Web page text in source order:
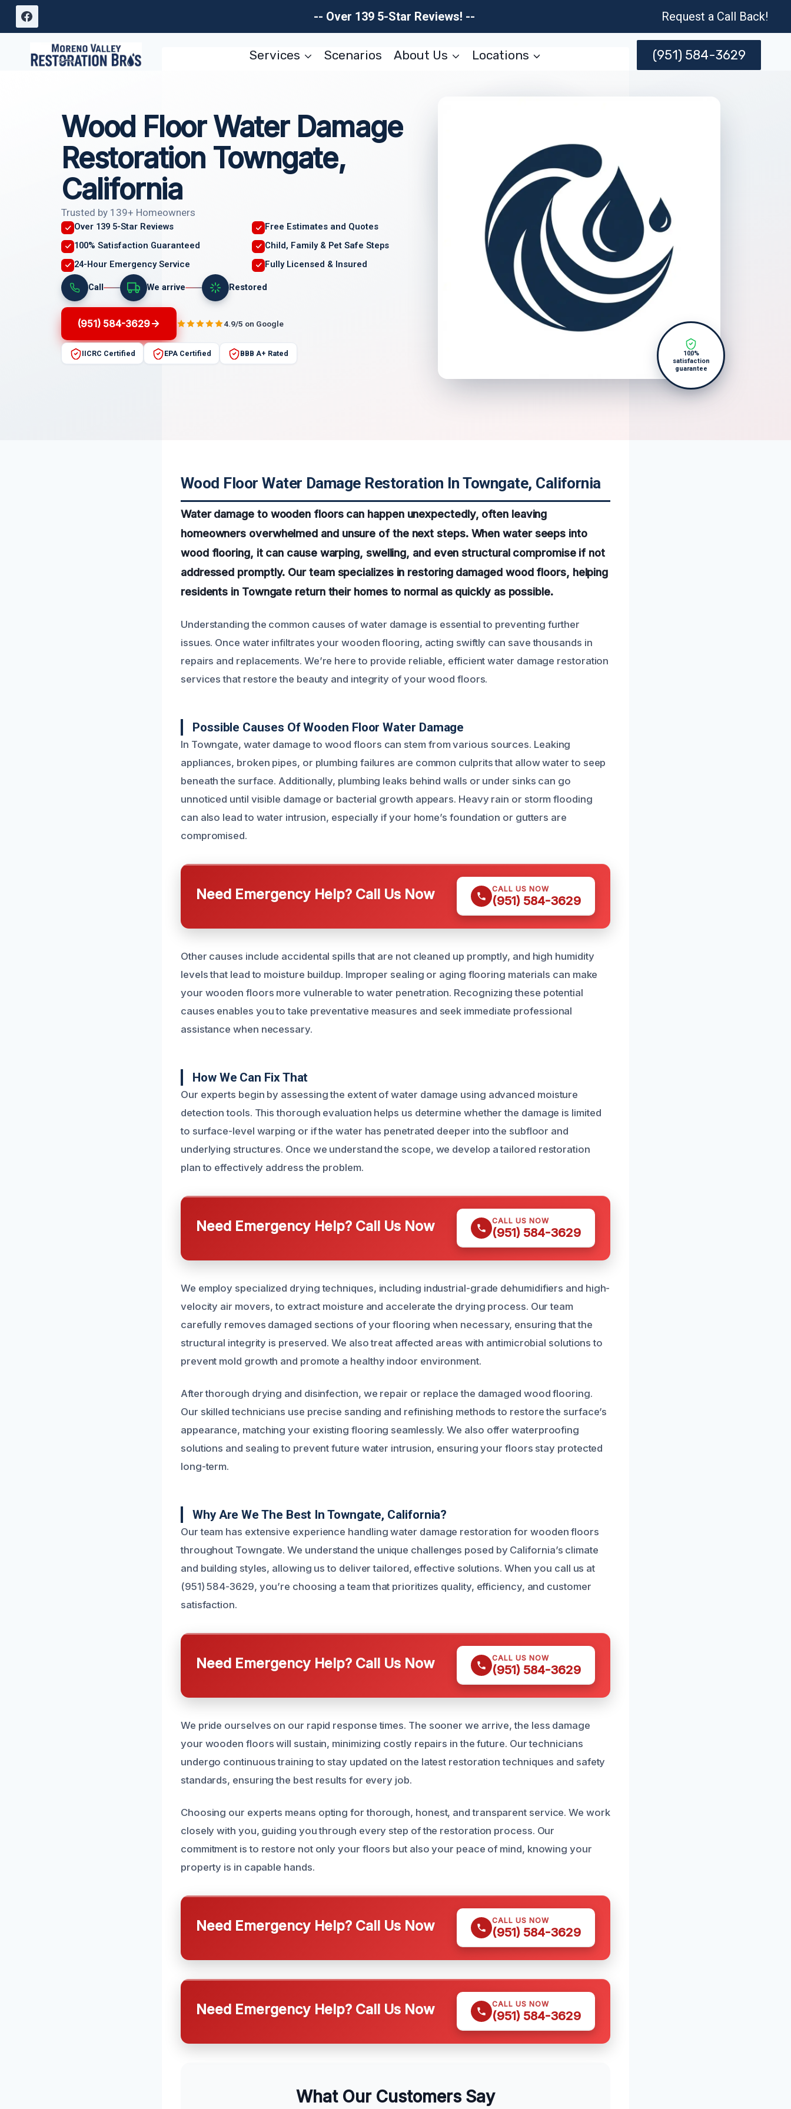
Skip
-- Over 139 5-Star Reviews! -- Request a Call Back!
Services Scenarios About Us Locations (951) 584-3629
Wood Floor Water Damage
Restoration Towngate,
California
Trusted by 139+ Homeowners
Over 139 5-Star Reviews
Free Estimates and Quotes
100% Satisfaction Guaranteed
Child, Family & Pet Safe Steps
24-Hour Emergency Service
Fully Licensed & Insured
Call We arrive Restored
(951) 584-3629 4.9/5 on Google
IICRC Certified EPA Certified BBB A+ Rated
100%
satisfaction
guarantee
Wood Floor Water Damage Restoration In Towngate, California
Water damage to wooden floors can happen unexpectedly, often leaving
homeowners overwhelmed and unsure of the next steps. When water seeps into
wood flooring, it can cause warping, swelling, and even structural compromise if not
addressed promptly. Our team specializes in restoring damaged wood floors, helping
residents in Towngate return their homes to normal as quickly as possible.
Understanding the common causes of water damage is essential to preventing further
issues. Once water infiltrates your wooden flooring, acting swiftly can save thousands in
repairs and replacements. We’re here to provide reliable, efficient water damage restoration
services that restore the beauty and integrity of your wood floors.
Possible Causes Of Wooden Floor Water Damage
In Towngate, water damage to wood floors can stem from various sources. Leaking
appliances, broken pipes, or plumbing failures are common culprits that allow water to seep
beneath the surface. Additionally, plumbing leaks behind walls or under sinks can go
unnoticed until visible damage or bacterial growth appears. Heavy rain or storm flooding
can also lead to water intrusion, especially if your home’s foundation or gutters are
compromised.
Need Emergency Help? Call Us Now CALL US NOW
(951) 584-3629
Other causes include accidental spills that are not cleaned up promptly, and high humidity
levels that lead to moisture buildup. Improper sealing or aging flooring materials can make
your wooden floors more vulnerable to water penetration. Recognizing these potential
causes enables you to take preventative measures and seek immediate professional
assistance when necessary.
How We Can Fix That
Our experts begin by assessing the extent of water damage using advanced moisture
detection tools. This thorough evaluation helps us determine whether the damage is limited
to surface-level warping or if the water has penetrated deeper into the subfloor and
underlying structures. Once we understand the scope, we develop a tailored restoration
plan to effectively address the problem.
Need Emergency Help? Call Us Now CALL US NOW
(951) 584-3629
We employ specialized drying techniques, including industrial-grade dehumidifiers and high-
velocity air movers, to extract moisture and accelerate the drying process. Our team
carefully removes damaged sections of your flooring when necessary, ensuring that the
structural integrity is preserved. We also treat affected areas with antimicrobial solutions to
prevent mold growth and promote a healthy indoor environment.
After thorough drying and disinfection, we repair or replace the damaged wood flooring.
Our skilled technicians use precise sanding and refinishing methods to restore the surface’s
appearance, matching your existing flooring seamlessly. We also offer waterproofing
solutions and sealing to prevent future water intrusion, ensuring your floors stay protected
long-term.
Why Are We The Best In Towngate, California?
Our team has extensive experience handling water damage restoration for wooden floors
throughout Towngate. We understand the unique challenges posed by California’s climate
and building styles, allowing us to deliver tailored, effective solutions. When you call us at
(951) 584-3629, you’re choosing a team that prioritizes quality, efficiency, and customer
satisfaction.
Need Emergency Help? Call Us Now CALL US NOW
(951) 584-3629
We pride ourselves on our rapid response times. The sooner we arrive, the less damage
your wooden floors will sustain, minimizing costly repairs in the future. Our technicians
undergo continuous training to stay updated on the latest restoration techniques and safety
standards, ensuring the best results for every job.
Choosing our experts means opting for thorough, honest, and transparent service. We work
closely with you, guiding you through every step of the restoration process. Our
commitment is to restore not only your floors but also your peace of mind, knowing your
property is in capable hands.
Need Emergency Help? Call Us Now CALL US NOW
(951) 584-3629
Need Emergency Help? Call Us Now CALL US NOW
(951) 584-3629
What Our Customers Say